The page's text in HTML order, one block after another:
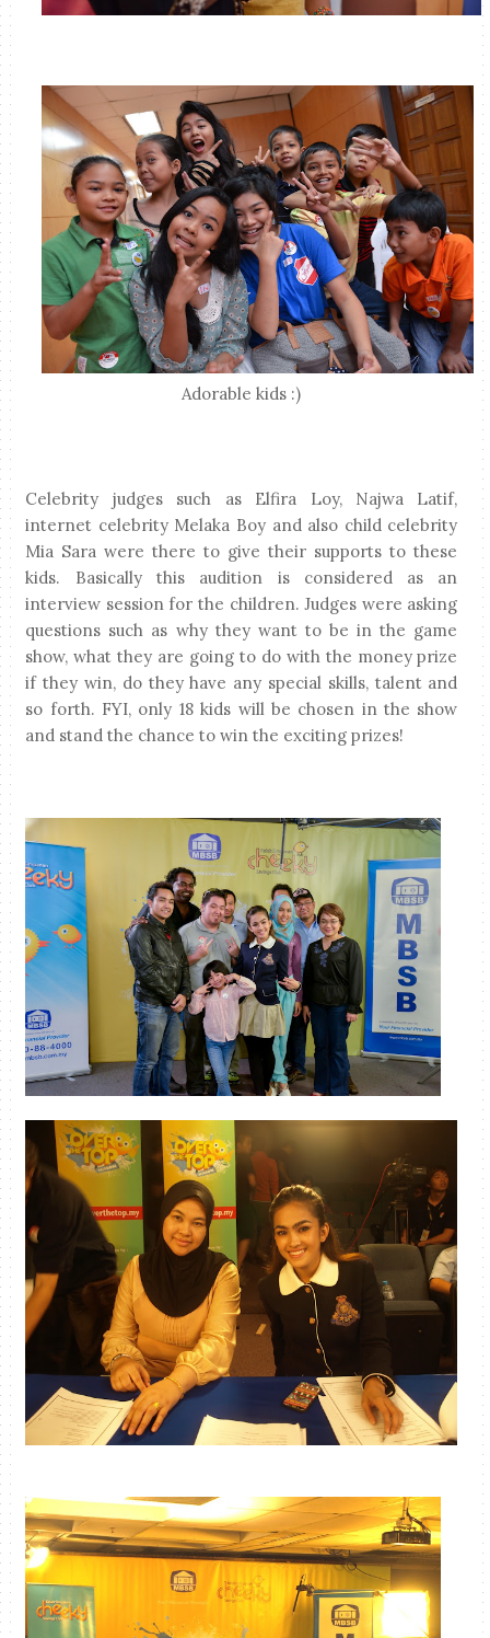
Adorable kids :)
Celebrity judges such as Elfira Loy, Najwa Latif,
internet celebrity Melaka Boy and also child celebrity
Mia Sara were there to give their supports to these
kids. Basically this audition is considered as an
interview session for the children. Judges were asking
questions such as why they want to be in the game
show, what they are going to do with the money prize
if they win, do they have any special skills, talent and
so forth. FYI, only 18 kids will be chosen in the show
and stand the chance to win the exciting prizes!